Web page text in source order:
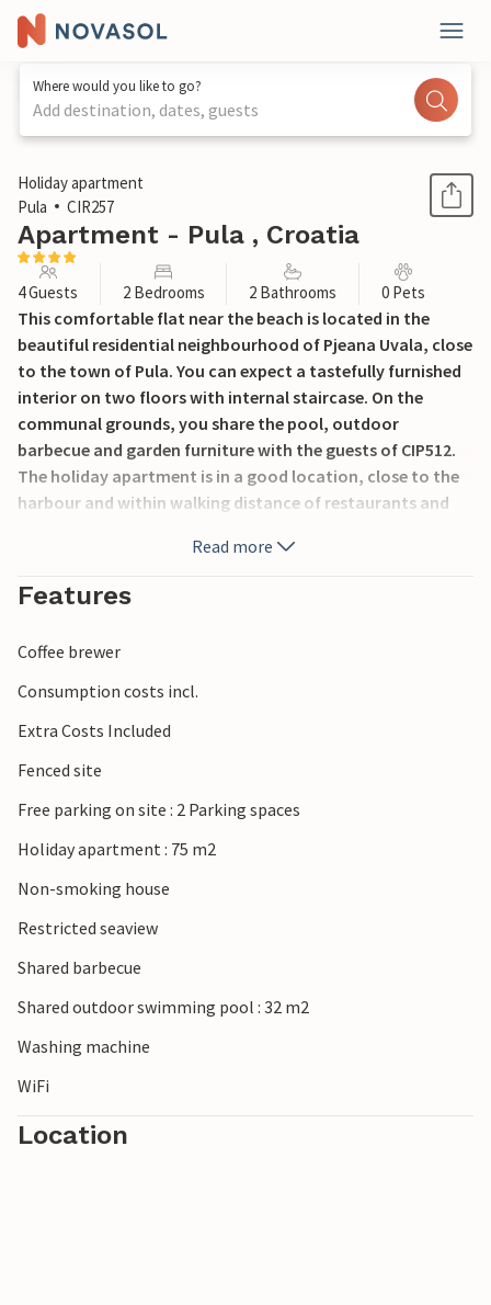
Where would you like to go?
Add destination, dates, guests
1 / 29
Holiday apartment
Pula
CIR257
Apartment - Pula , Croatia
4 Guests 2 Bedrooms 2 Bathrooms 0 Pets
This comfortable flat near the beach is located in the
beautiful residential neighbourhood of Pjeana Uvala, close
to the town of Pula. You can expect a tastefully furnished
interior on two floors with internal staircase. On the
communal grounds, you share the pool, outdoor
barbecue and garden furniture with the guests of CIP512.
The holiday apartment is in a good location, close to the
harbour and within walking distance of restaurants and
distance. Make a detour to Medulin and experience the
beach promenade and souvenir shops there. In Pula you
should experience an open-air concert in the
Read more
Features
Coffee brewer
Consumption costs incl.
Extra Costs Included
Fenced site
Free parking on site : 2 Parking spaces
Holiday apartment : 75 m2
Non-smoking house
Restricted seaview
Shared barbecue
Shared outdoor swimming pool : 32 m2
Washing machine
WiFi
Location